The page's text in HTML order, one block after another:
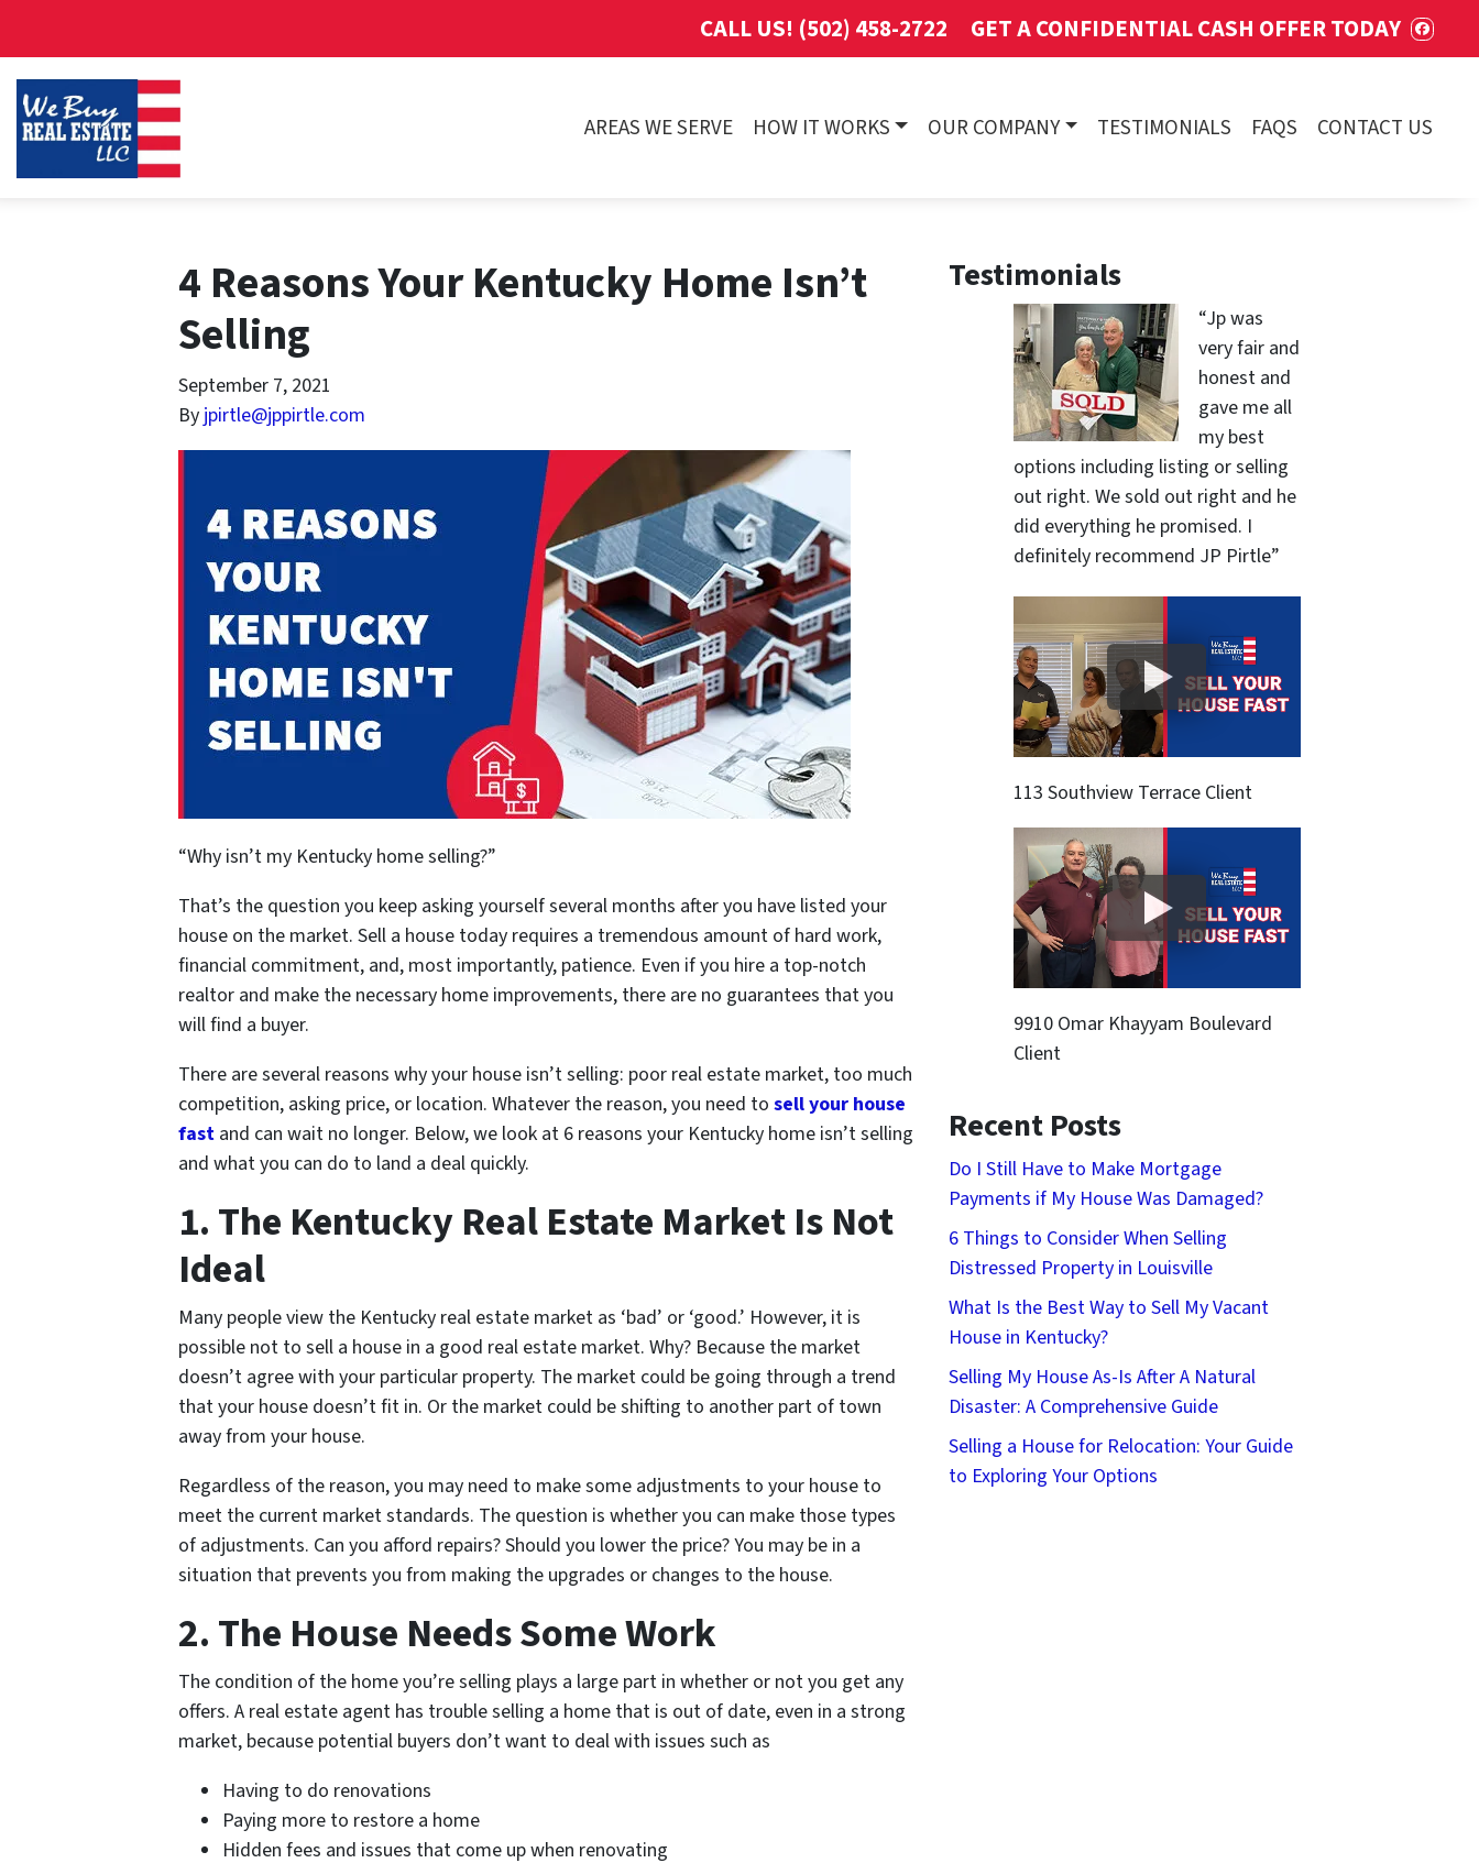
CALL US! (502) 458-2722 GET A CONFIDENTIAL CASH OFFER TODAY
AREAS WE SERVE HOW IT WORKS OUR COMPANY TESTIMONIALS FAQS CONTACT US
4 Reasons Your Kentucky Home Isn’t
Selling
September 7, 2021
By jpirtle@jppirtle.com
“Why isn’t my Kentucky home selling?”
That’s the question you keep asking yourself several months after you have listed your
house on the market. Sell a house today requires a tremendous amount of hard work,
financial commitment, and, most importantly, patience. Even if you hire a top-notch
realtor and make the necessary home improvements, there are no guarantees that you
will find a buyer.
There are several reasons why your house isn’t selling: poor real estate market, too much
competition, asking price, or location. Whatever the reason, you need to sell your house
fast and can wait no longer. Below, we look at 6 reasons your Kentucky home isn’t selling
and what you can do to land a deal quickly.
1. The Kentucky Real Estate Market Is Not
Ideal
Many people view the Kentucky real estate market as ‘bad’ or ‘good.’ However, it is
possible not to sell a house in a good real estate market. Why? Because the market
doesn’t agree with your particular property. The market could be going through a trend
that your house doesn’t fit in. Or the market could be shifting to another part of town
away from your house.
Regardless of the reason, you may need to make some adjustments to your house to
meet the current market standards. The question is whether you can make those types
of adjustments. Can you afford repairs? Should you lower the price? You may be in a
situation that prevents you from making the upgrades or changes to the house.
2. The House Needs Some Work
The condition of the home you’re selling plays a large part in whether or not you get any
offers. A real estate agent has trouble selling a home that is out of date, even in a strong
market, because potential buyers don’t want to deal with issues such as
Having to do renovations
Paying more to restore a home
Hidden fees and issues that come up when renovating
Testimonials
“Jp was
very fair and
honest and
gave me all
my best
options including listing or selling
out right. We sold out right and he
did everything he promised. I
definitely recommend JP Pirtle”
113 Southview Terrace Client
9910 Omar Khayyam Boulevard
Client
Recent Posts
Do I Still Have to Make Mortgage
Payments if My House Was Damaged?
6 Things to Consider When Selling
Distressed Property in Louisville
What Is the Best Way to Sell My Vacant
House in Kentucky?
Selling My House As-Is After A Natural
Disaster: A Comprehensive Guide
Selling a House for Relocation: Your Guide
to Exploring Your Options